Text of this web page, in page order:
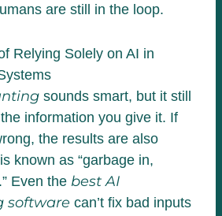
are still in the loop.
Relying Solely on AI in
sounds smart, but it still
information you give it. If
the results are also
known as “garbage in,
Even the best AI
software can’t fix bad inputs